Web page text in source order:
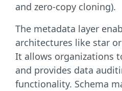
and zero-copy cloning).
The metadata layer
architectures like star
It allows organizations
and provides data
functionality. Schema